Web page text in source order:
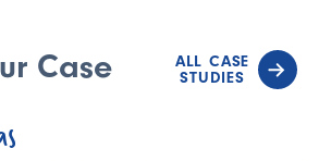
Case
ALL CASE
STUDIES